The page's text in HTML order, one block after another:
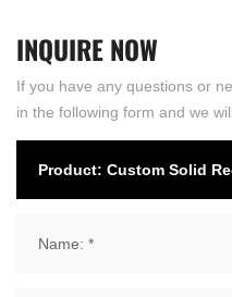
INQUIRENOW
If you have any questions or
in the following form and we